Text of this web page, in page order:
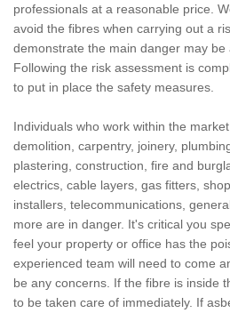
professionals at a reasonable price.
avoid the fibres when carrying out a
demonstrate the main danger may be
Following the risk assessment is
to put in place the safety measures.
Individuals who work within the
demolition, carpentry, joinery,
plastering, construction, fire and
electrics, cable layers, gas fitters,
installers, telecommunications,
more are in danger. It's critical you
feel your property or office has the
experienced team will need to come
be any concerns. If the fibre is inside
to be taken care of immediately. If